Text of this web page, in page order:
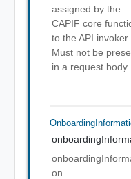
assigned by the
CAPIF core
to the API invoker.
Must not be
in a request body.
on